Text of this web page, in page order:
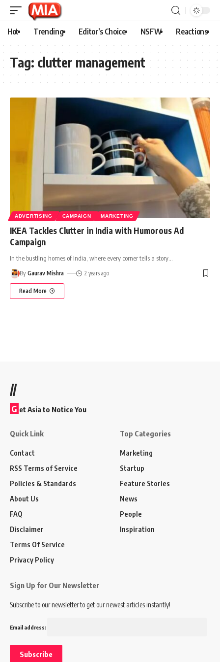
Hot Trending Editor’s Choice NSFW Reactions
Tag: clutter management
ADVERTISING CAMPAIGN MARKETING
IKEA Tackles Clutter in India with Humorous Ad
Campaign
In the bustling homes of India, where every corner tells a story
By Gaurav Mishra 2 years ago
Read More
//
G et Asia to Notice You
Quick Link
Contact
RSS Terms of Service
Policies & Standards
About Us
FAQ
Disclaimer
Terms Of Service
Privacy Policy
Top Categories
Marketing
Startup
Feature Stories
News
People
Inspiration
Sign Up for Our Newsletter
Subscribe to our newsletter to get our newest articles instantly!
Email address: